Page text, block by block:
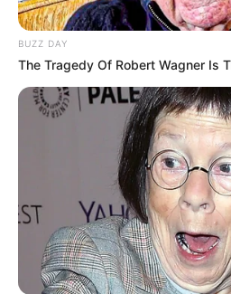
BUZZ DAY
The Tragedy Of Robert Wagner Is